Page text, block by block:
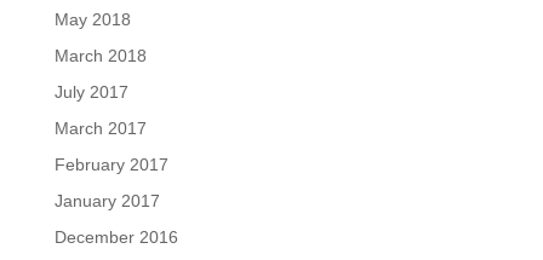
May 2018
March 2018
July 2017
March 2017
February 2017
January 2017
December 2016